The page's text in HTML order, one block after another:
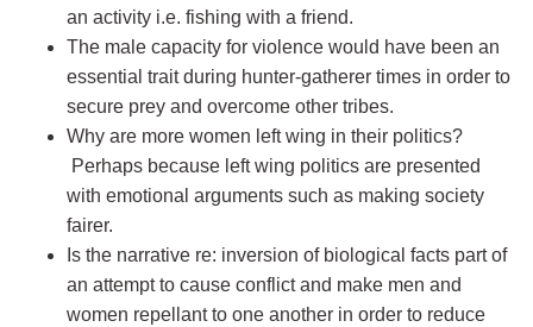
an activity i.e. fishing with a friend.
The male capacity for violence would have been an
essential trait during hunter-gatherer times in order to
secure prey and overcome other tribes.
Why are more women left wing in their politics?
Perhaps because left wing politics are presented
with emotional arguments such as making society
fairer.
Is the narrative re: inversion of biological facts part of
an attempt to cause conflict and make men and
women repellant to one another in order to reduce